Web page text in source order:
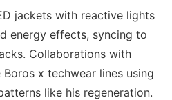
jackets with reactive lights
energy effects, syncing to
Collaborations with
x techwear lines using
like his regeneration.